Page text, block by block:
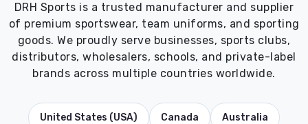
DRH Sports is a trusted manufacturer and supplier
of premium sportswear, team uniforms, and sporting
goods. We proudly serve businesses, sports clubs,
distributors, wholesalers, schools, and private-label
brands across multiple countries worldwide.
United States (USA) Canada Australia